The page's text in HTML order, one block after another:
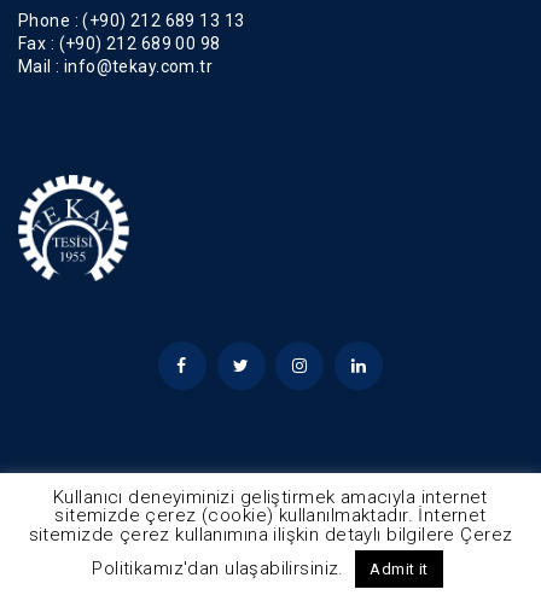
Phone : (+90) 212 689 13 13
Fax : (+90) 212 689 00 98
Mail : info@tekay.com.tr
© 2025 - Tekay Tüm Hakları Saklıdır
Kullanıcı deneyiminizi geliştirmek amacıyla internet
sitemizde çerez (cookie) kullanılmaktadır. İnternet
sitemizde çerez kullanımına ilişkin detaylı bilgilere Çerez
Politikamız'dan ulaşabilirsiniz.
Admit it